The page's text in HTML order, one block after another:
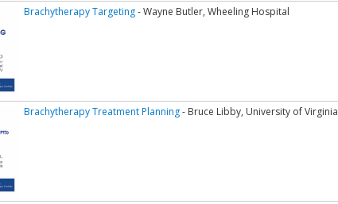
Brachytherapy Targeting- Wayne Butler, Wheeling Hospital
Brachytherapy Treatment Planning- Bruce Libby, University of Virginia